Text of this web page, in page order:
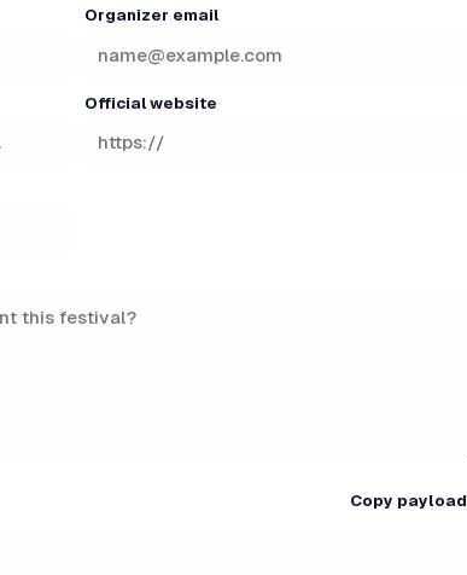
Organizer email
Official website
Copy payload